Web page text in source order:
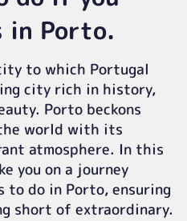
in Porto.
to which Portugal
city rich in history,
Porto beckons
world with its
atmosphere. In this
you on a journey
do in Porto, ensuring
short of extraordinary.